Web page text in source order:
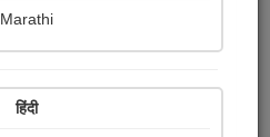
Marathi
हिंदी